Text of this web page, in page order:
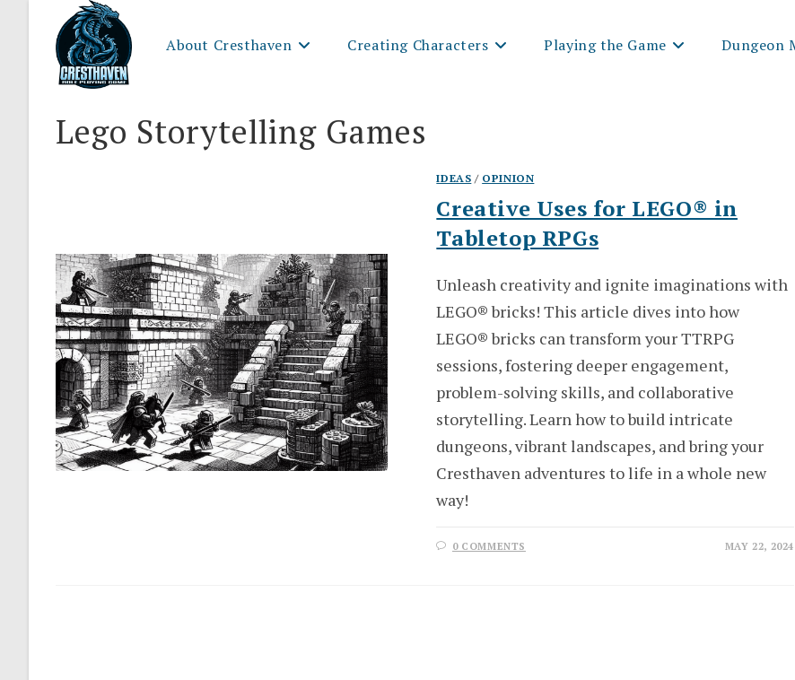
About Cresthaven Creating Characters Playing the Game Dungeon
Lego Storytelling Games
IDEAS / OPINION
Creative Uses for LEGO® in
Tabletop RPGs
Unleash creativity and ignite imaginations with
LEGO® bricks! This article dives into how
LEGO® bricks can transform your TTRPG
sessions, fostering deeper engagement,
problem-solving skills, and collaborative
storytelling. Learn how to build intricate
dungeons, vibrant landscapes, and bring your
Cresthaven adventures to life in a whole new
way!
0 COMMENTS MAY 22, 2024